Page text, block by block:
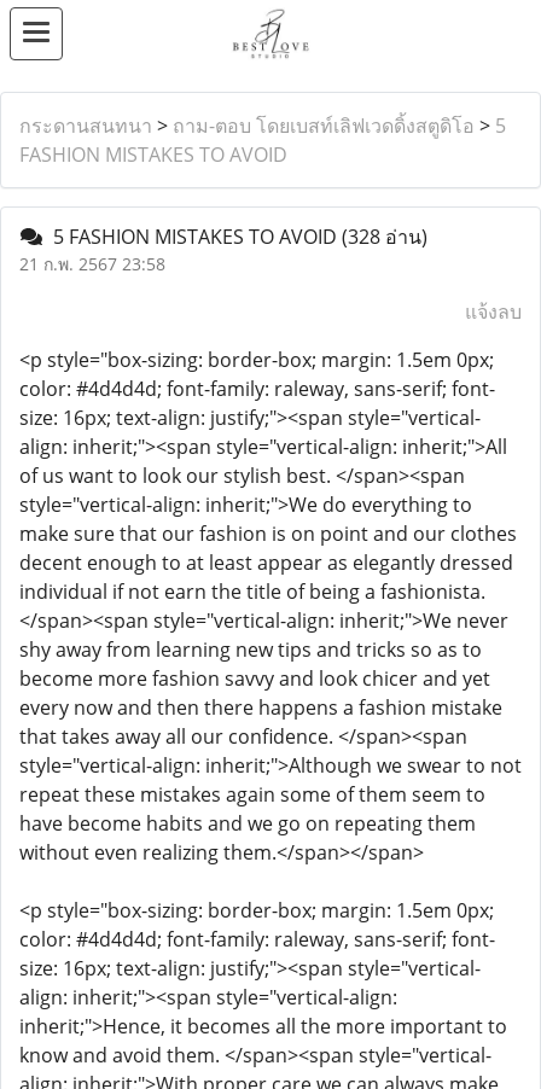
กระดานสนทนา > ถาม-ตอบ โดยเบสท์เลิฟเวดดิ้งสตูดิโอ > 5
FASHION MISTAKES TO AVOID
5 FASHION MISTAKES TO AVOID (328 อ่าน)
21 ก.พ. 2567 23:58
แจ้งลบ
<p style="box-sizing: border-box; margin: 1.5em 0px;
color: #4d4d4d; font-family: raleway, sans-serif; font-
size: 16px; text-align: justify;"><span style="vertical-
align: inherit;"><span style="vertical-align: inherit;">All
of us want to look our stylish best. </span><span
style="vertical-align: inherit;">We do everything to
make sure that our fashion is on point and our clothes
decent enough to at least appear as elegantly dressed
individual if not earn the title of being a fashionista.
</span><span style="vertical-align: inherit;">We never
shy away from learning new tips and tricks so as to
become more fashion savvy and look chicer and yet
every now and then there happens a fashion mistake
that takes away all our confidence. </span><span
style="vertical-align: inherit;">Although we swear to not
repeat these mistakes again some of them seem to
have become habits and we go on repeating them
without even realizing them.</span></span>
<p style="box-sizing: border-box; margin: 1.5em 0px;
color: #4d4d4d; font-family: raleway, sans-serif; font-
size: 16px; text-align: justify;"><span style="vertical-
align: inherit;"><span style="vertical-align:
inherit;">Hence, it becomes all the more important to
know and avoid them. </span><span style="vertical-